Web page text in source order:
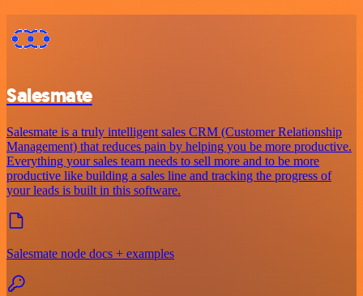
Salesmate
Salesmate is a truly intelligent sales CRM (Customer Relationship
Management) that reduces pain by helping you be more productive.
Everything your sales team needs to sell more and to be more
productive like building a sales line and tracking the progress of
your leads is built in this software.
Salesmate node docs + examples